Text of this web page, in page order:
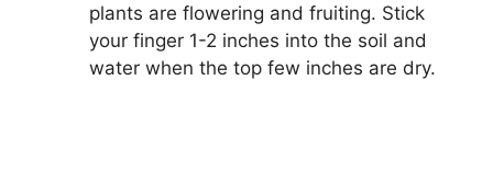
plants are flowering and fruiting. Stick
your finger 1-2 inches into the soil and
water when the top few inches are dry.